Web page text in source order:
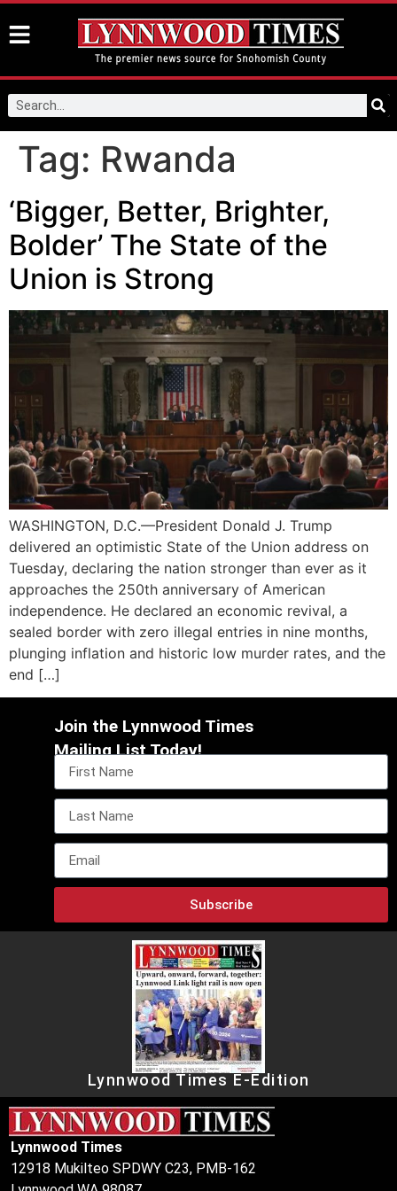
Tag: Rwanda
‘Bigger, Better, Brighter,
Bolder’ The State of the
Union is Strong
WASHINGTON, D.C.—President Donald J. Trump
delivered an optimistic State of the Union address on
Tuesday, declaring the nation stronger than ever as it
approaches the 250th anniversary of American
independence. He declared an economic revival, a
sealed border with zero illegal entries in nine months,
plunging inflation and historic low murder rates, and the
end […]
Join the Lynnwood Times
Mailing List Today!
Subscribe
Lynnwood Times E-Edition
Lynnwood Times
12918 Mukilteo SPDWY C23, PMB-162